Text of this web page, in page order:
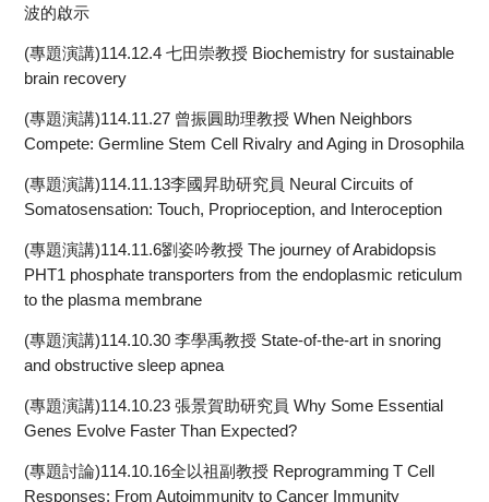
波的啟示
(專題演講)114.12.4 七田崇教授 Biochemistry for sustainable
brain recovery
(專題演講)114.11.27 曾振圓助理教授 When Neighbors
Compete: Germline Stem Cell Rivalry and Aging in Drosophila
(專題演講)114.11.13李國昇助研究員 Neural Circuits of
Somatosensation: Touch, Proprioception, and Interoception
(專題演講)114.11.6劉姿吟教授 The journey of Arabidopsis
PHT1 phosphate transporters from the endoplasmic reticulum
to the plasma membrane
(專題演講)114.10.30 李學禹教授 State-of-the-art in snoring
and obstructive sleep apnea
(專題演講)114.10.23 張景賀助研究員 Why Some Essential
Genes Evolve Faster Than Expected?
(專題討論)114.10.16全以祖副教授 Reprogramming T Cell
Responses: From Autoimmunity to Cancer Immunity